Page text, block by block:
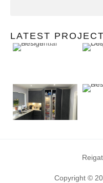
LATEST
Copyright ©